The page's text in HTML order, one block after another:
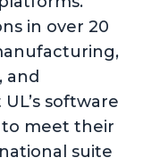
in over 20
and
software
meet their
suite